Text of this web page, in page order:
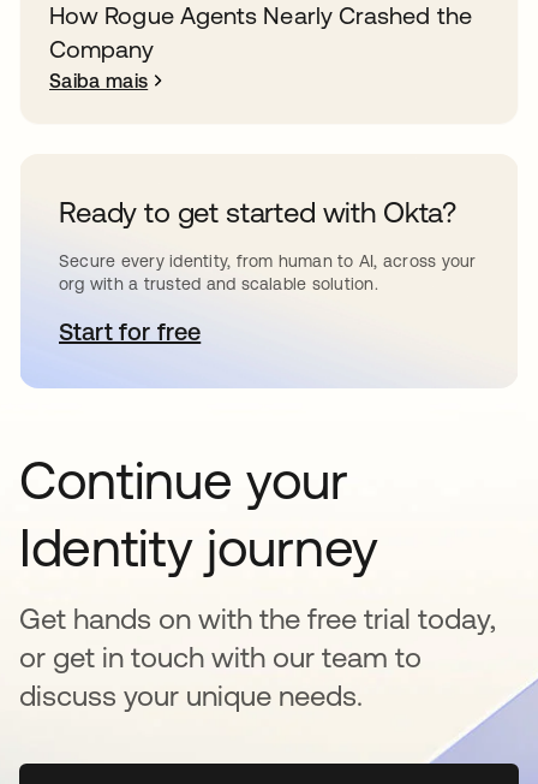
How Rogue Agents Nearly Crashed the
Company
Saiba mais
Ready to get started with Okta?
Secure every identity, from human to AI, across your
org with a trusted and scalable solution.
Start for freeabre em uma nova guia
Continue your
Identity journey
Get hands on with the free trial today,
or get in touch with our team to
discuss your unique needs.